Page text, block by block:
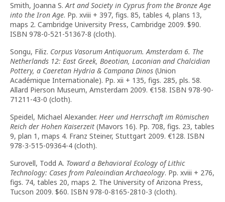
Smith, Joanna S.Art and Society in Cyprus from the Bronze Age
into the Iron Age. Pp. xviii + 397, figs. 85, tables 4, plans 13,
maps 2. Cambridge University Press, Cambridge 2009. $90.
ISBN 978-0-521-51367-8 (cloth).
Songu, Filiz. Corpus Vasorum Antiquorum. Amsterdam 6. The
Netherlands 12: East Greek, Boeotian, Laconian and Chalcidian
Pottery, a Caeretan Hydria & Campana Dinos (Union
Académique Internationale). Pp. xii + 135, figs. 285, pls. 58.
Allard Pierson Museum, Amsterdam 2009. €158. ISBN 978-90-
71211-43-0 (cloth).
Speidel, Michael Alexander. Heer und Herrschaft im Römischen
Reich der Hohen Kaiserzeit (Mavors 16). Pp. 708, figs. 23, tables
9, plan 1, maps 4. Franz Steiner, Stuttgart 2009. €128. ISBN
978-3-515-09364-4 (cloth).
Surovell, Todd A. Toward a Behavioral Ecology of Lithic
Technology: Cases from Paleoindian Archaeology. Pp. xviii + 276,
figs. 74, tables 20, maps 2. The University of Arizona Press,
Tucson 2009. $60. ISBN 978-0-8165-2810-3 (cloth).